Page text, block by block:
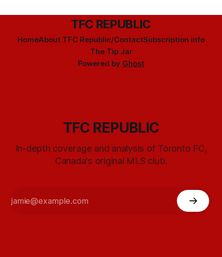
TFC REPUBLIC
HomeAbout TFC Republic/ContactSubscription info
The Tip Jar
Powered by Ghost
TFC REPUBLIC
In-depth coverage and analysis of Toronto FC,
Canada's original MLS club.